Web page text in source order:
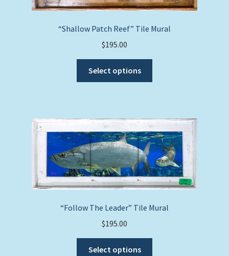
“Shallow Patch Reef” Tile Mural
$195.00
Select options
The
options
may
be
chosen
on
the
“Follow The Leader” Tile Mural
$195.00
Select options